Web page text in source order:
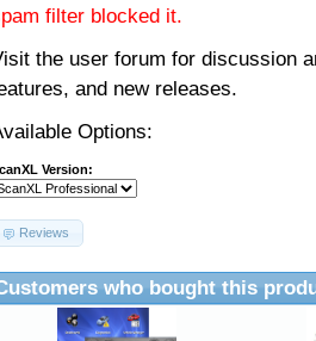
filter blocked it.
the user forum for discussion
and new releases.
Options:
Version:
Reviews
who bought this